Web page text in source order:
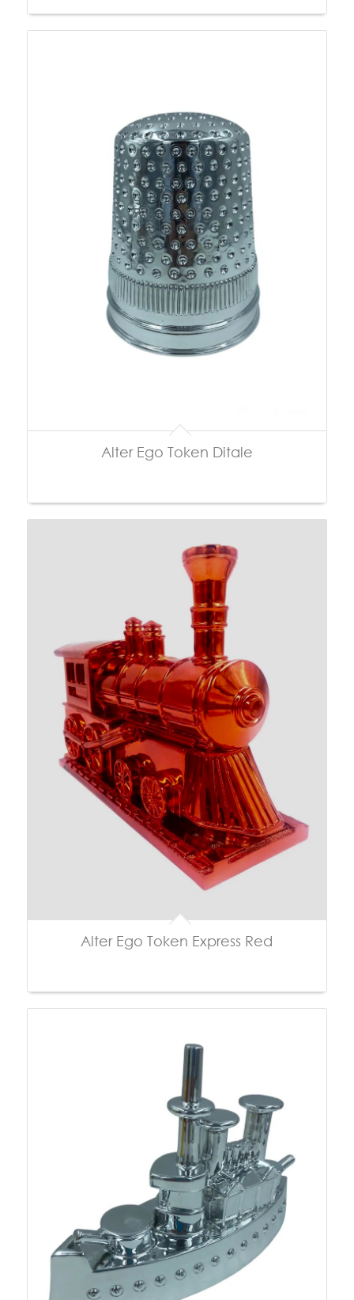
Alter Ego Token Ditale
Alter Ego Token Express Red